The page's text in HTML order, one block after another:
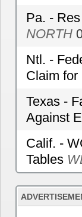
Pa. -
NORTH
Ntl. -
Claim
Texas -
Against
Calif. -
Tables